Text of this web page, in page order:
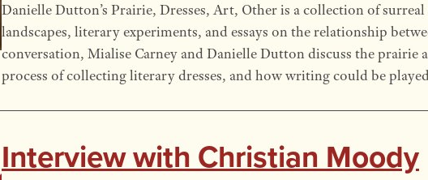
Danielle Dutton’s Prairie, Dresses, Art, Other is a collection of
landscapes, literary experiments, and essays on the relationship
conversation, Mialise Carney and Danielle Dutton discuss the prairie
process of collecting literary dresses, and how writing could be
Interview with Christian Moody